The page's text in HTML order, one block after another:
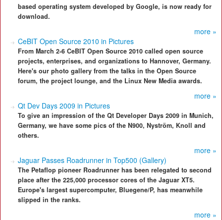
based operating system developed by Google, is now ready for
download.
more »
CeBIT Open Source 2010 in Pictures
From March 2-6 CeBIT Open Source 2010 called open source
projects, enterprises, and organizations to Hannover, Germany.
Here's our photo gallery from the talks in the Open Source
forum, the project lounge, and the Linux New Media awards.
more »
Qt Dev Days 2009 in Pictures
To give an impression of the Qt Developer Days 2009 in Munich,
Germany, we have some pics of the N900, Nyström, Knoll and
others.
more »
Jaguar Passes Roadrunner in Top500 (Gallery)
The Petaflop pioneer Roadrunner has been relegated to second
place after the 225,000 processor cores of the Jaguar XT5.
Europe's largest supercomputer, Bluegene/P, has meanwhile
slipped in the ranks.
more »